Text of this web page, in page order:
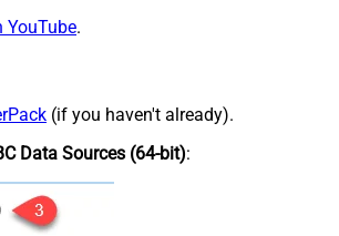
YouTube.
(if you haven't already).
Data Sources (64-bit):